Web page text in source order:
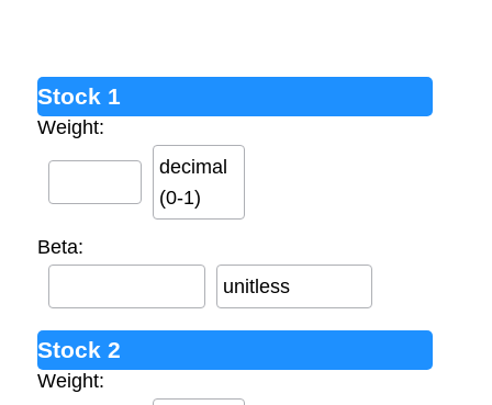
Stock 1
Weight:
decimal
(0-1)
Beta:
unitless
Stock 2
Weight: